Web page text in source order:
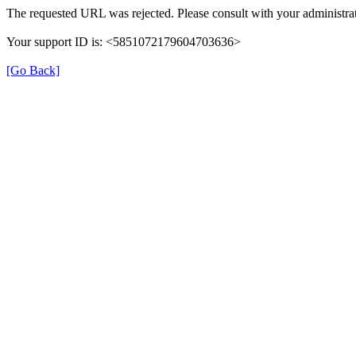
The requested URL was rejected. Please consult with your
Your support ID is: <5851072179604703636>
[Go Back]